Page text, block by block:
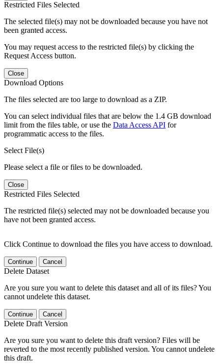
Restricted Files Selected
The selected file(s) may not be downloaded because you have not
been granted access.
You may request access to the restricted file(s) by clicking the
Request Access button.
Close
Download Options
The files selected are too large to download as a ZIP.
You can select individual files that are below the 1.4 GB download
limit from the files table, or use the Data Access API for
programmatic access to the files.
Select File(s)
Please select a file or files to be downloaded.
Close
Restricted Files Selected
The restricted file(s) selected may not be downloaded because you
have not been granted access.
Click Continue to download the files you have access to download.
Continue Cancel
Delete Dataset
Are you sure you want to delete this dataset and all of its files? You
cannot undelete this dataset.
Continue Cancel
Delete Draft Version
Are you sure you want to delete this draft version? Files will be
reverted to the most recently published version. You cannot undelete
this draft.